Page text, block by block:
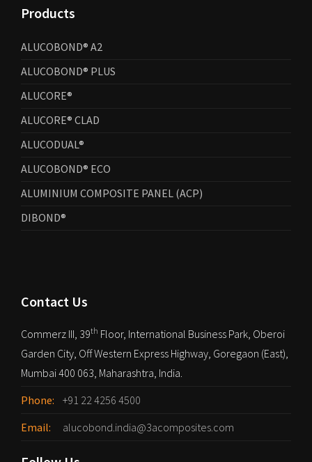
Products
ALUCOBOND® A2
ALUCOBOND® PLUS
ALUCORE®
ALUCORE® CLAD
ALUCODUAL®
ALUCOBOND® ECO
ALUMINIUM COMPOSITE PANEL (ACP)
DIBOND®
Contact Us
Commerz III, 39th Floor, International Business Park, Oberoi
Garden City, Off Western Express Highway, Goregaon (East),
Mumbai 400 063, Maharashtra, India.
Phone:
+91 22 4256 4500
Email:
alucobond.india@3acomposites.com